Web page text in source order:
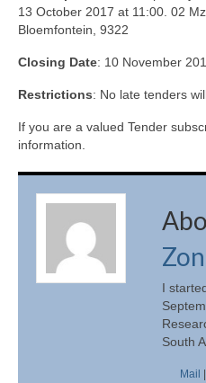
13 October 2017 at 11:00. 02
Bloemfontein, 9322
Closing Date: 10 November
Restrictions: No late tenders
If you are a valued Tender
information.
I
South
Mail